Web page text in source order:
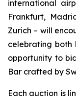
international
Frankfurt,
Zurich – will
celebrating both
opportunity to
Bar crafted by
Each auction is